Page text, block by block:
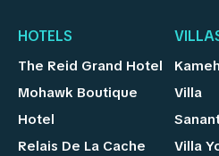
HOTELS
The Reid Grand Hotel
Mohawk Boutique
Hotel
Relais De La Cache
Villa
Villa